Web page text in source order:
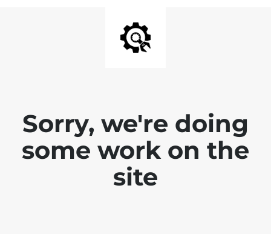
Sorry, we're doing
some work on the
site